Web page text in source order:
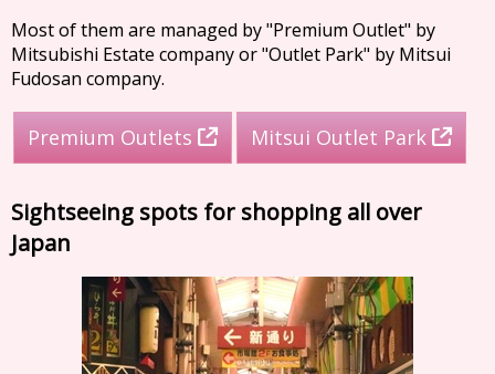
Most of them are managed by "Premium Outlet" by
Mitsubishi Estate company or "Outlet Park" by Mitsui
Fudosan company.
Premium Outlets Mitsui Outlet Park
Sightseeing spots for shopping all over
Japan